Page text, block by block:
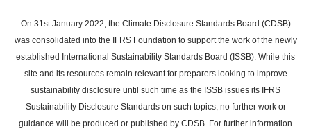
main
content
On 31st January 2022, the Climate Disclosure Standards Board (CDSB)
was consolidated into the IFRS Foundation to support the work of the newly
established International Sustainability Standards Board (ISSB). While this
site and its resources remain relevant for preparers looking to improve
sustainability disclosure until such time as the ISSB issues its IFRS
Sustainability Disclosure Standards on such topics, no further work or
guidance will be produced or published by CDSB. For further information